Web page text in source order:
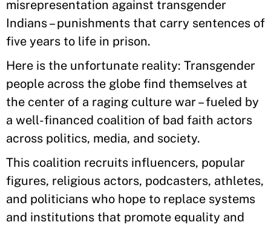
misrepresentation against transgender
Indians – punishments that carry sentences of
five years to life in prison.
Here is the unfortunate reality: Transgender
people across the globe find themselves at
the center of a raging culture war – fueled by
a well-financed coalition of bad faith actors
across politics, media, and society.
This coalition recruits influencers, popular
figures, religious actors, podcasters, athletes,
and politicians who hope to replace systems
and institutions that promote equality and